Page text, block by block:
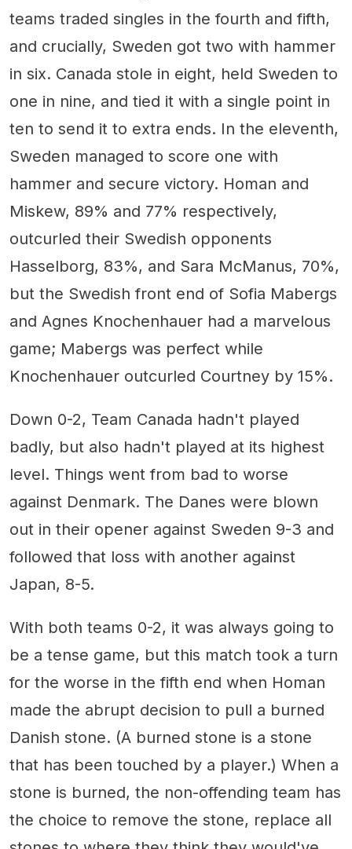
teams traded singles in the fourth and fifth,
and crucially, Sweden got two with hammer
in six. Canada stole in eight, held Sweden to
one in nine, and tied it with a single point in
ten to send it to extra ends. In the eleventh,
Sweden managed to score one with
hammer and secure victory. Homan and
Miskew, 89% and 77% respectively,
outcurled their Swedish opponents
Hasselborg, 83%, and Sara McManus, 70%,
but the Swedish front end of Sofia Mabergs
and Agnes Knochenhauer had a marvelous
game; Mabergs was perfect while
Knochenhauer outcurled Courtney by 15%.
Down 0-2, Team Canada hadn't played
badly, but also hadn't played at its highest
level. Things went from bad to worse
against Denmark. The Danes were blown
out in their opener against Sweden 9-3 and
followed that loss with another against
Japan, 8-5.
With both teams 0-2, it was always going to
be a tense game, but this match took a turn
for the worse in the fifth end when Homan
made the abrupt decision to pull a burned
Danish stone. (A burned stone is a stone
that has been touched by a player.) When a
stone is burned, the non-offending team has
the choice to remove the stone, replace all